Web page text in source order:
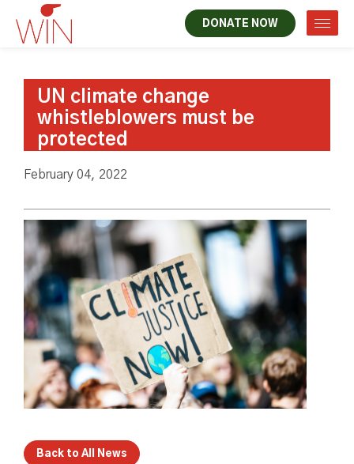
DONATE NOW
UN climate change
whistleblowers must be
protected
February 04, 2022
Back to All News